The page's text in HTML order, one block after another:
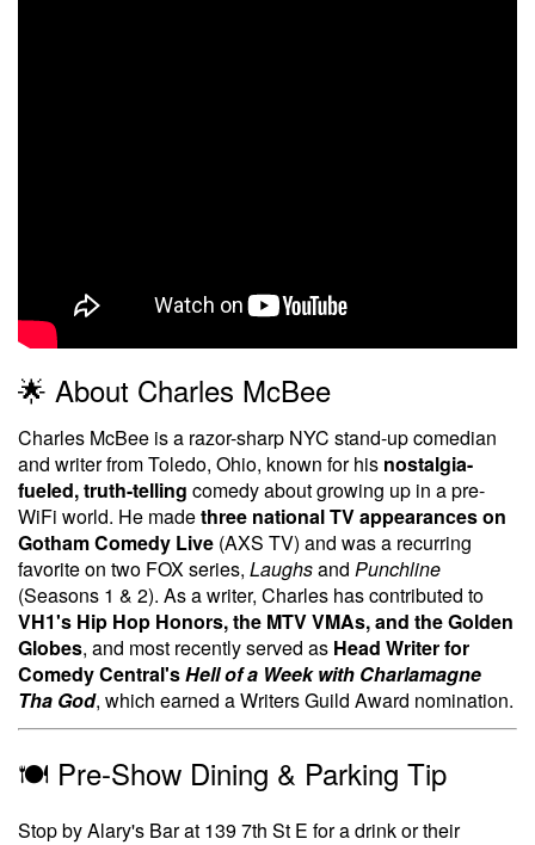
🌟 About Charles McBee
Charles McBee is a razor-sharp NYC stand-up comedian
and writer from Toledo, Ohio, known for his nostalgia-
fueled, truth-telling comedy about growing up in a pre-
WiFi world. He madethree national TV appearances on
Gotham Comedy Live (AXS TV) and was a recurring
favorite on two FOX series, Laughsand Punchline
(Seasons 1 & 2). As a writer, Charles has contributed to
VH1's Hip Hop Honors, the MTV VMAs, and the Golden
Globes, and most recently served as Head Writer for
Comedy Central'sHell of a Week with Charlamagne
Tha God, which earned a Writers Guild Award nomination.
🍽️ Pre-Show Dining & Parking Tip
Stop by Alary's Bar at 139 7th St E for a drink or their